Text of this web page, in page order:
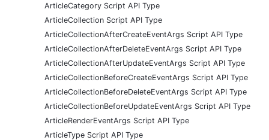
ArticleCategory Script API Type
ArticleCollection Script API Type
ArticleCollectionAfterCreateEventArgs Script API Type
ArticleCollectionAfterDeleteEventArgs Script API Type
ArticleCollectionAfterUpdateEventArgs Script API Type
ArticleCollectionBeforeCreateEventArgs Script API Type
ArticleCollectionBeforeDeleteEventArgs Script API Type
ArticleCollectionBeforeUpdateEventArgs Script API Type
ArticleRenderEventArgs Script API Type
ArticleType Script API Type